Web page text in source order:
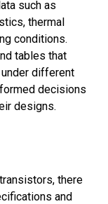
such as
thermal
conditions.
tables that
different
decisions
designs.
there
and